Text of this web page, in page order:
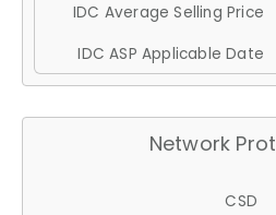
IDC Average Selling Price
IDC ASP Applicable Date
Network
CSD